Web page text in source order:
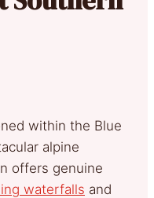
within the Blue
alpine
offers genuine
waterfalls and